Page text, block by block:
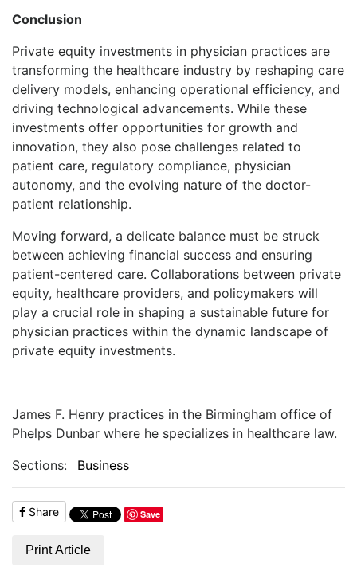
Conclusion
Private equity investments in physician practices are
transforming the healthcare industry by reshaping care
delivery models, enhancing operational efficiency, and
driving technological advancements. While these
investments offer opportunities for growth and
innovation, they also pose challenges related to
patient care, regulatory compliance, physician
autonomy, and the evolving nature of the doctor-
patient relationship.
Moving forward, a delicate balance must be struck
between achieving financial success and ensuring
patient-centered care. Collaborations between private
equity, healthcare providers, and policymakers will
play a crucial role in shaping a sustainable future for
physician practices within the dynamic landscape of
private equity investments.
James F. Henry practices in the Birmingham office of
Phelps Dunbar where he specializes in healthcare law.
Sections:
Business
Share Save
Print Article